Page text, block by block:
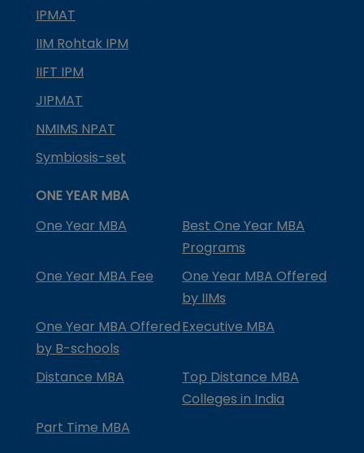
IPMAT
IIM Rohtak IPM
IIFT IPM
JIPMAT
NMIMS NPAT
Symbiosis-set
ONE YEAR MBA
One Year MBA
Best One Year MBA
Programs
One Year MBA Fee
One Year MBA Offered
by IIMs
One Year MBA Offered
by B-schools
Executive MBA
Distance MBA
Top Distance MBA
Colleges in India
Part Time MBA